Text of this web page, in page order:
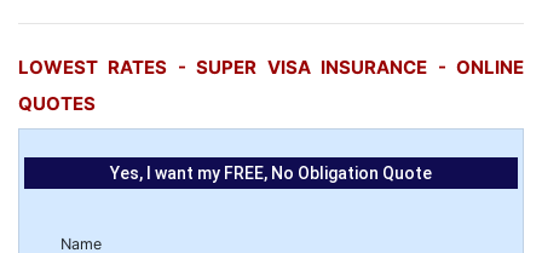
LOWEST RATES - SUPER VISA INSURANCE - ONLINE
QUOTES
Yes, I want my FREE, No Obligation Quote
Name